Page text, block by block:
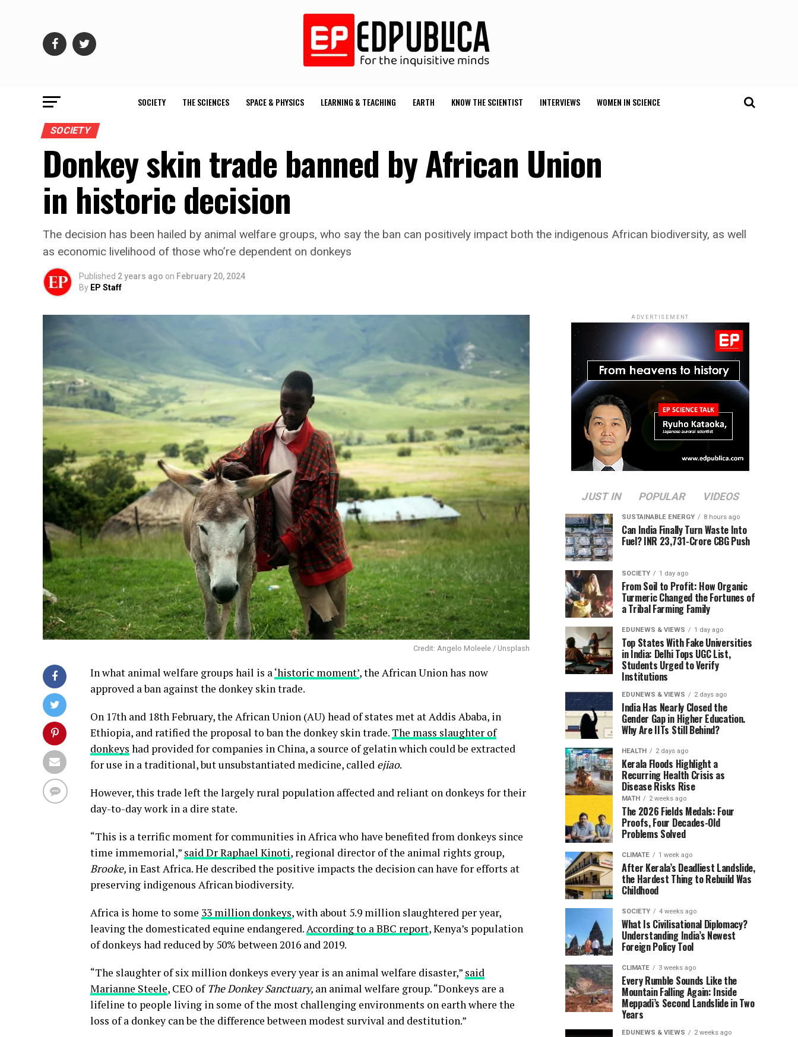
SOCIETY THE SCIENCES SPACE & PHYSICS LEARNING & TEACHING EARTH KNOW THE SCIENTIST INTERVIEWS WOMEN IN SCIENCE
SOCIETY
Donkey skin trade banned by African Union
in historic decision
The decision has been hailed by animal welfare groups, who say the ban can positively impact both the indigenous African biodiversity, as well
as economic livelihood of those who’re dependent on donkeys
Published 2 years ago on February 20, 2024
By EP Staff
Credit: Angelo Moleele / Unsplash
In what animal welfare groups hail is a‘historic moment’, the African Union has now
approved a ban against the donkey skin trade.
On 17th and 18th February, the African Union (AU) head of states met at Addis Ababa, in
Ethiopia, and ratified the proposal to ban the donkey skin trade. The mass slaughter of
donkeys had provided for companies in China, a source of gelatin which could be extracted
for use in a traditional, but unsubstantiated medicine, called ejiao.
However, this trade left the largely rural population affected and reliant on donkeys for their
day-to-day work in a dire state.
“This is a terrific moment for communities in Africa who have benefited from donkeys since
time immemorial,” said Dr Raphael Kinoti, regional director of the animal rights group,
Brooke, in East Africa. He described the positive impacts the decision can have for efforts at
preserving indigenous African biodiversity.
Africa is home to some 33 million donkeys, with about 5.9 million slaughtered per year,
leaving the domesticated equine endangered.According to a BBC report, Kenya’s population
of donkeys had reduced by 50% between 2016 and 2019.
“The slaughter of six million donkeys every year is an animal welfare disaster,” said
Marianne Steele, CEO ofThe Donkey Sanctuary, an animal welfare group. “Donkeys are a
lifeline to people living in some of the most challenging environments on earth where the
loss of a donkey can be the difference between modest survival and destitution.”
ADVERTISEMENT
JUST IN POPULAR VIDEOS
SUSTAINABLE ENERGY 8 hours ago
Can India Finally Turn Waste Into
Fuel? INR 23,731-Crore CBG Push
SOCIETY 1 day ago
From Soil to Profit: How Organic
Turmeric Changed the Fortunes of
a Tribal Farming Family
EDUNEWS & VIEWS 1 day ago
Top States With Fake Universities
in India: Delhi Tops UGC List,
Students Urged to Verify
Institutions
EDUNEWS & VIEWS 2 days ago
India Has Nearly Closed the
Gender Gap in Higher Education.
Why Are IITs Still Behind?
HEALTH 2 days ago
Kerala Floods Highlight a
Recurring Health Crisis as
Disease Risks Rise
MATH 2 weeks ago
The 2026 Fields Medals: Four
Proofs, Four Decades-Old
Problems Solved
CLIMATE 1 week ago
After Kerala’s Deadliest Landslide,
the Hardest Thing to Rebuild Was
Childhood
SOCIETY 4 weeks ago
What Is Civilisational Diplomacy?
Understanding India’s Newest
Foreign Policy Tool
CLIMATE 3 weeks ago
Every Rumble Sounds Like the
Mountain Falling Again: Inside
Meppadi’s Second Landslide in Two
Years
EDUNEWS & VIEWS 2 weeks ago